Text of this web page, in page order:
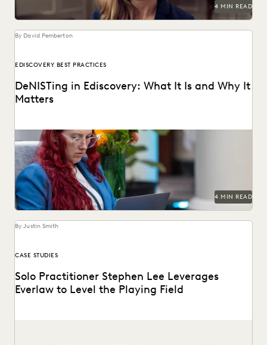
4 MIN READ
By David Pemberton
EDISCOVERY BEST PRACTICES
DeNISTing in Ediscovery: What It Is and Why It
Matters
Learn about deNISTing in ediscovery.
4 MIN READ
By Justin Smith
CASE STUDIES
Solo Practitioner Stephen Lee Leverages
Everlaw to Level the Playing Field